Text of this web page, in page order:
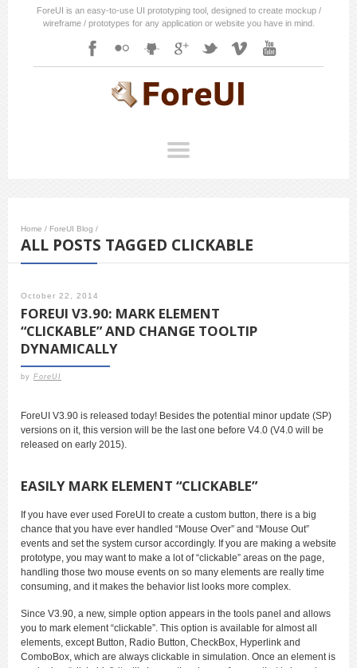
ForeUI is an easy-to-use UI prototyping tool, designed to create mockup /
wireframe / prototypes for any application or website you have in mind.
Home / ForeUI Blog /
ALL POSTS TAGGED CLICKABLE
October 22, 2014
FOREUI V3.90: MARK ELEMENT
“CLICKABLE” AND CHANGE TOOLTIP
DYNAMICALLY
by ForeUI
ForeUI V3.90 is released today! Besides the potential minor update (SP)
versions on it, this version will be the last one before V4.0 (V4.0 will be
released on early 2015).
EASILY MARK ELEMENT “CLICKABLE”
If you have ever used ForeUI to create a custom button, there is a big
chance that you have ever handled “Mouse Over” and “Mouse Out”
events and set the system cursor accordingly. If you are making a website
prototype, you may want to make a lot of “clickable” areas on the page,
handling those two mouse events on so many elements are really time
consuming, and it makes the behavior list looks more complex.
Since V3.90, a new, simple option appears in the tools panel and allows
you to mark element “clickable”. This option is available for almost all
elements, except Button, Radio Button, CheckBox, Hyperlink and
ComboBox, which are always clickable in simulation. Once an element is